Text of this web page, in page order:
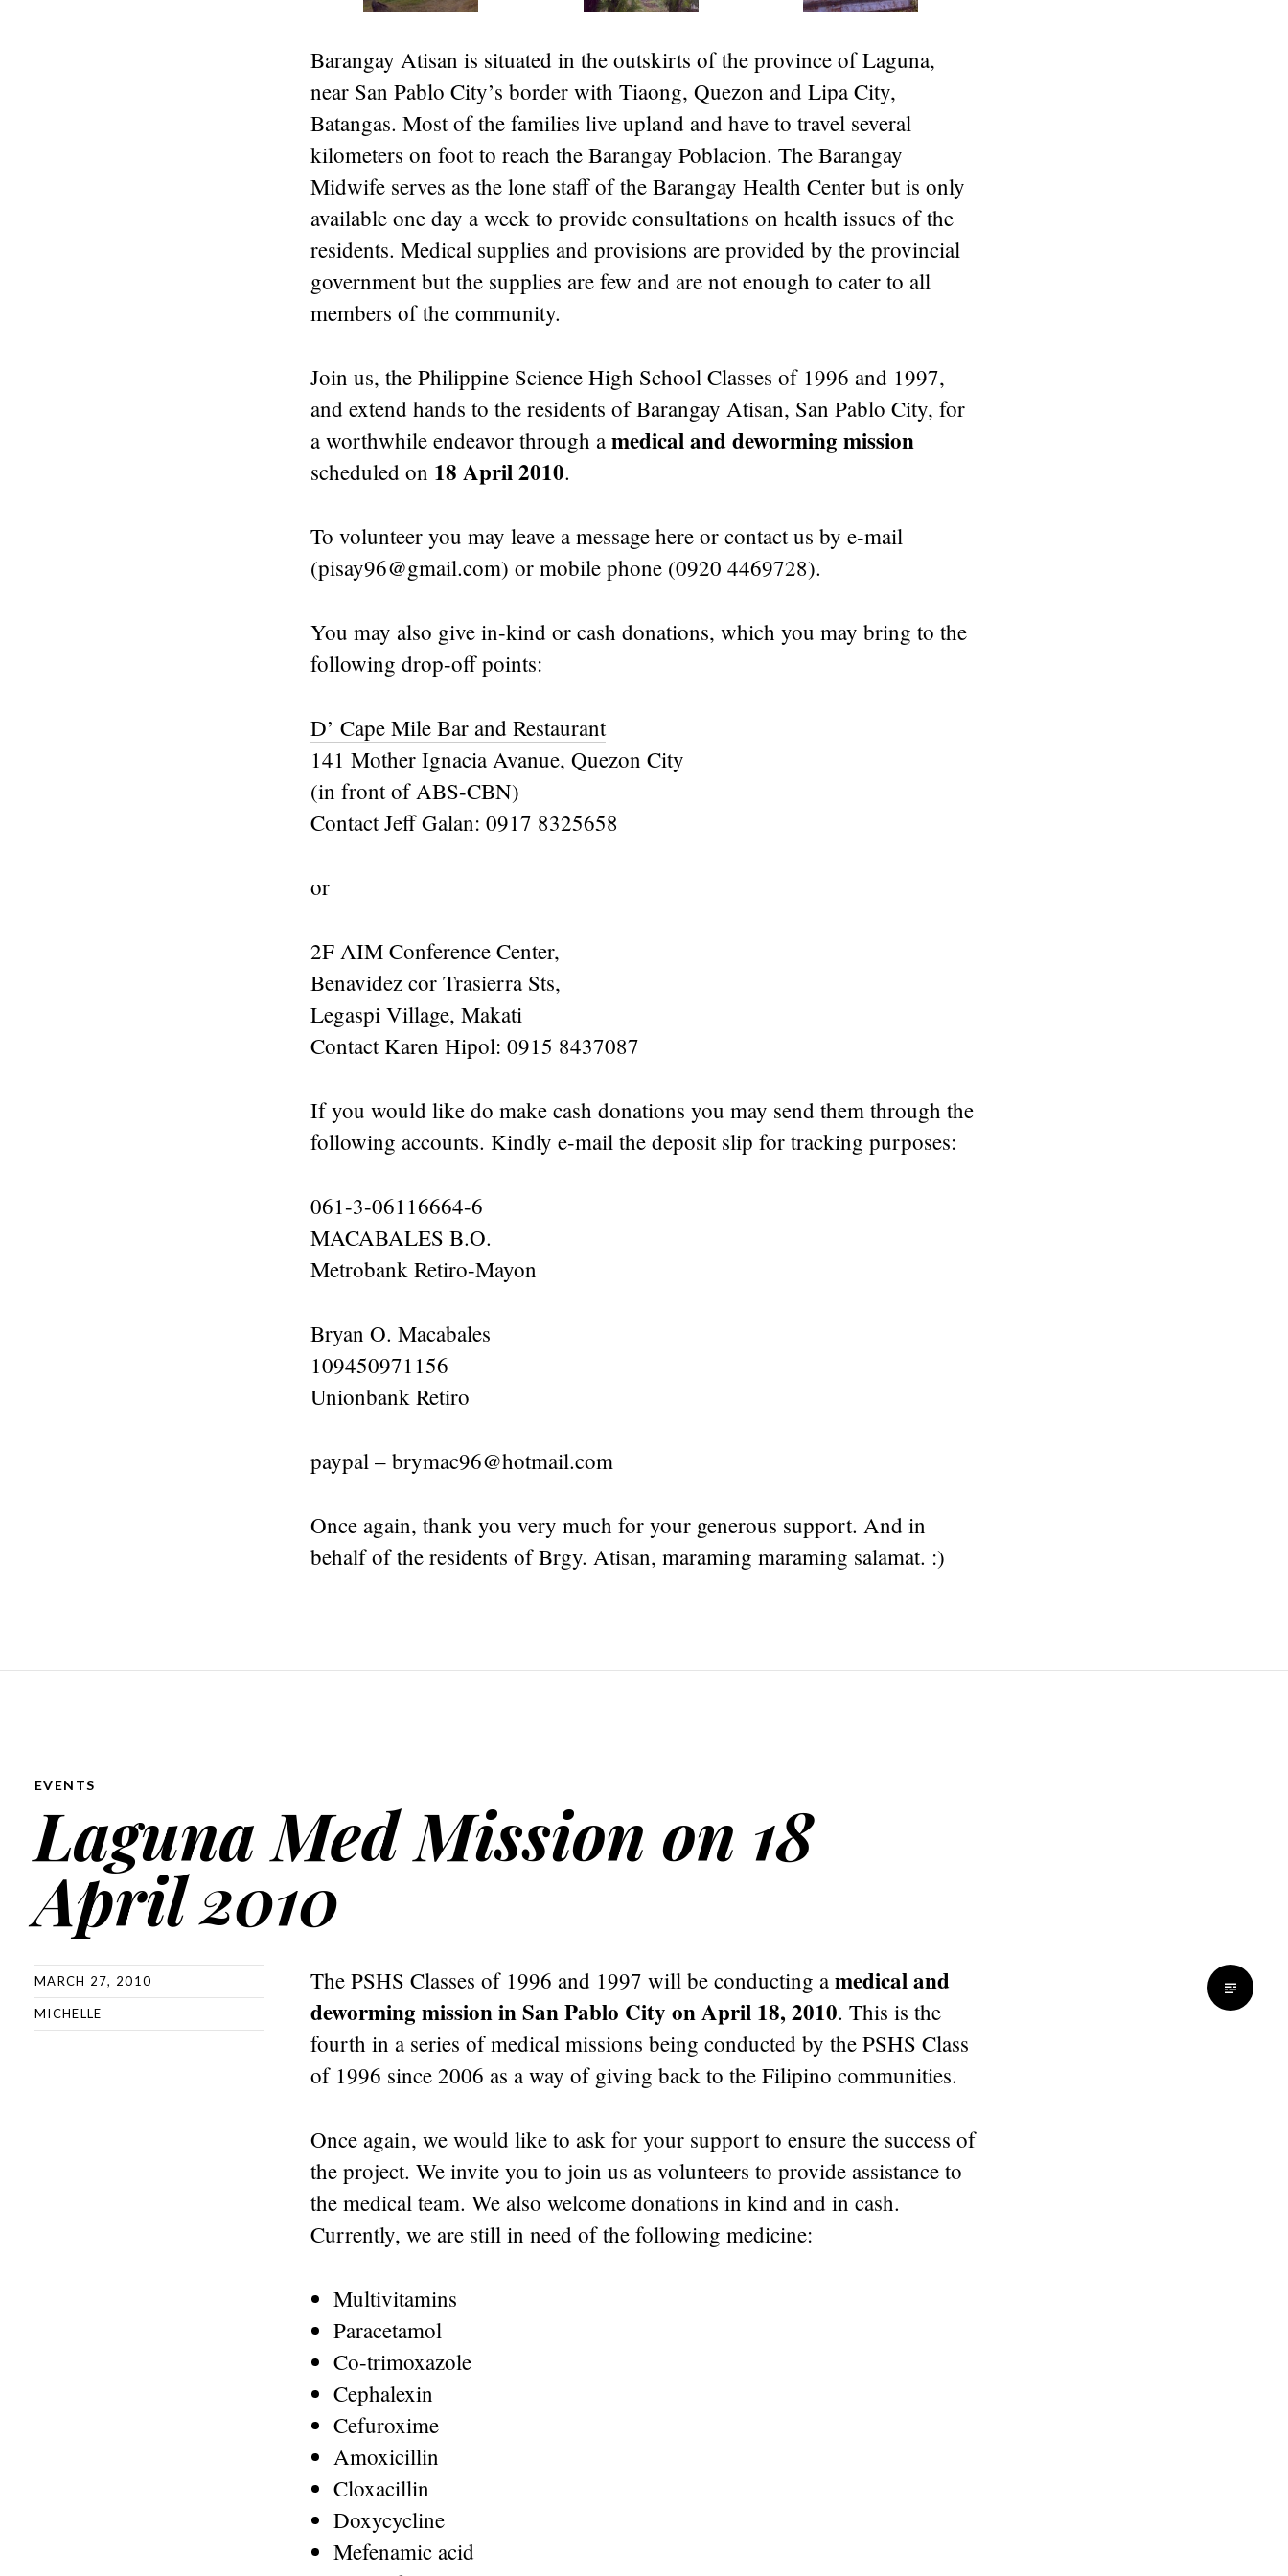
Barangay Atisan is situated in the outskirts of the province of Laguna,
near San Pablo City’s border with Tiaong, Quezon and Lipa City,
Batangas. Most of the families live upland and have to travel several
kilometers on foot to reach the Barangay Poblacion. The Barangay
Midwife serves as the lone staff of the Barangay Health Center but is only
available one day a week to provide consultations on health issues of the
residents. Medical supplies and provisions are provided by the provincial
government but the supplies are few and are not enough to cater to all
members of the community.
Join us, the Philippine Science High School Classes of 1996 and 1997,
and extend hands to the residents of Barangay Atisan, San Pablo City, for
a worthwhile endeavor through amedical and deworming mission
scheduled on 18 April 2010.
To volunteer you may leave a message here or contact us by e-mail
(pisay96@gmail.com) or mobile phone (0920 4469728).
You may also give in-kind or cash donations, which you may bring to the
following drop-off points:
D’ Cape Mile Bar and Restaurant
141 Mother Ignacia Avanue, Quezon City
(in front of ABS-CBN)
Contact Jeff Galan: 0917 8325658
or
2F AIM Conference Center,
Benavidez cor Trasierra Sts,
Legaspi Village, Makati
Contact Karen Hipol: 0915 8437087
If you would like do make cash donations you may send them through the
following accounts. Kindly e-mail the deposit slip for tracking purposes:
061-3-06116664-6
MACABALES B.O.
Metrobank Retiro-Mayon
Bryan O. Macabales
109450971156
Unionbank Retiro
paypal – brymac96@hotmail.com
Once again, thank you very much for your generous support. And in
behalf of the residents of Brgy. Atisan, maraming maraming salamat. :)
EVENTS
Laguna Med Mission on 18
April 2010
MARCH 27, 2010
MICHELLE
The PSHS Classes of 1996 and 1997 will be conducting amedical and
deworming mission in San Pablo City on April 18, 2010. This is the
fourth in a series of medical missions being conducted by the PSHS Class
of 1996 since 2006 as a way of giving back to the Filipino communities.
Once again, we would like to ask for your support to ensure the success of
the project. We invite you to join us as volunteers to provide assistance to
the medical team. We also welcome donations in kind and in cash.
Currently, we are still in need of the following medicine:
Multivitamins
Paracetamol
Co-trimoxazole
Cephalexin
Cefuroxime
Amoxicillin
Cloxacillin
Doxycycline
Mefenamic acid